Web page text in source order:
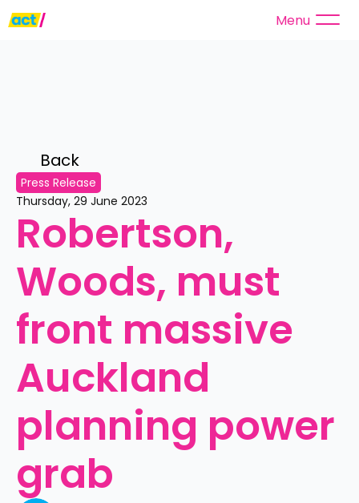
Menu
Back
Press Release
Thursday, 29 June 2023
Robertson,
Woods, must
front massive
Auckland
planning power
grab